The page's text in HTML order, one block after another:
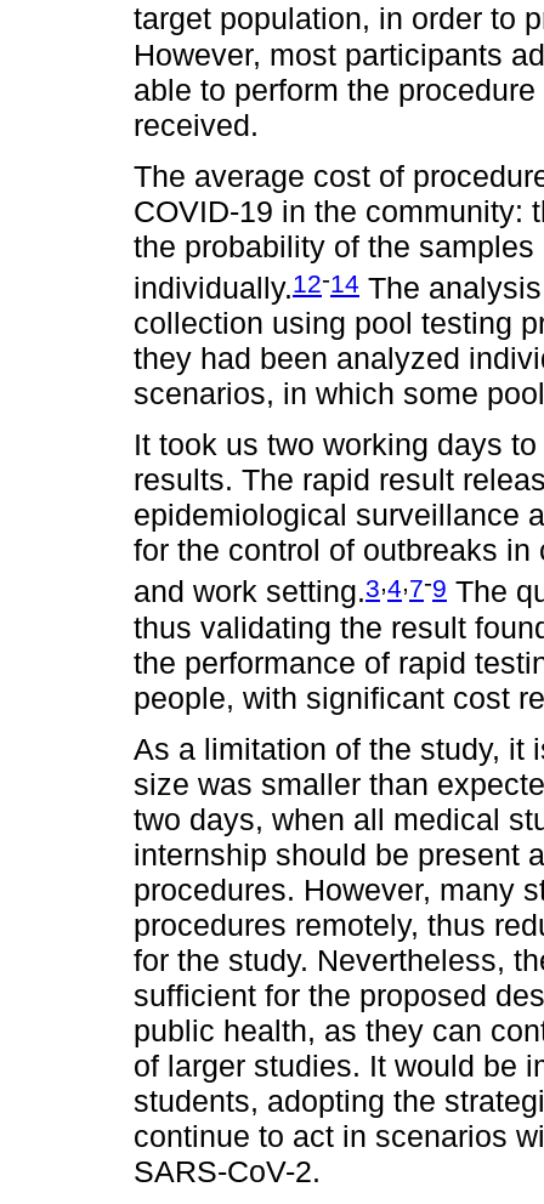
target population, in order to
However, most participants
able to perform the
received.
The average cost of
COVID-19 in the community:
the probability of the
individually.12-14 The
collection using pool testing
they had been analyzed
scenarios, in which some
It took us two working days
results. The rapid result
epidemiological surveillance
for the control of outbreaks
and work setting.3,4,7-9 The
thus validating the result
the performance of rapid
people, with significant cost
As a limitation of the study, it
size was smaller than
two days, when all medical
internship should be present
procedures. However, many
procedures remotely, thus
for the study. Nevertheless,
sufficient for the proposed
public health, as they can
of larger studies. It would be
students, adopting the
continue to act in scenarios
SARS-CoV-2.